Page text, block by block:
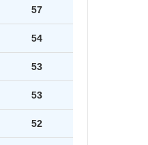
57
54
53
53
52